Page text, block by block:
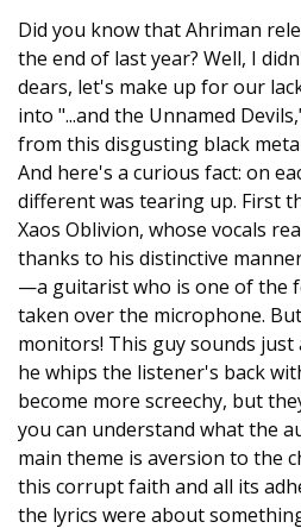
Did you know that Ahriman
the end of last year? Well, I
dears, let's make up for our
into "...and the Unnamed
from this disgusting black
And here's a curious fact: on
different was tearing up. First
Xaos Oblivion, whose vocals
thanks to his distinctive
—a guitarist who is one of the
taken over the microphone.
monitors! This guy sounds
he whips the listener's back
become more screechy, but
you can understand what the
main theme is aversion to the
this corrupt faith and all its
the lyrics were about